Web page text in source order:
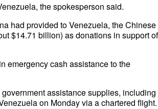
the spokesperson said.
had provided to Venezuela, the Chinese
$14.71 billion) as donations in support of
emergency cash assistance to the
assistance supplies, including
on Monday via a chartered flight.